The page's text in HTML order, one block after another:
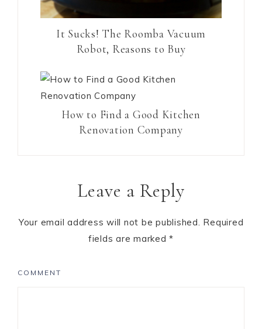
It Sucks! The Roomba Vacuum
Robot, Reasons to Buy
How to Find a Good Kitchen
Renovation Company
Leave a Reply
Your email address will not be published. Required
fields are marked*
COMMENT